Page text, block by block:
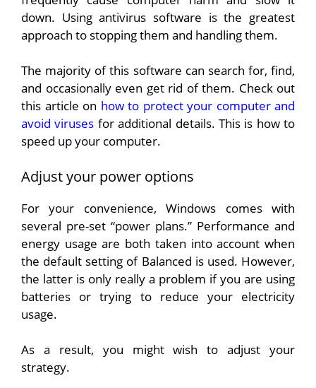
down. Using antivirus software is the greatest
approach to stopping them and handling them.
The majority of this software can search for, find,
and occasionally even get rid of them. Check out
this article on how to protect your computer and
avoid viruses for additional details. This is how to
speed up your computer.
Adjust your power options
For your convenience, Windows comes with
several pre-set “power plans.” Performance and
energy usage are both taken into account when
the default setting of Balanced is used. However,
the latter is only really a problem if you are using
batteries or trying to reduce your electricity
usage.
As a result, you might wish to adjust your
strategy.